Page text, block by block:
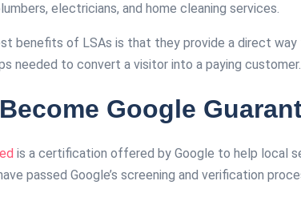
electricians, and home cleaning services.
benefits of LSAs is that they provide a direct
needed to convert a visitor into a paying customer.
Google
is a certification offered by Google to help local
passed Google’s screening and verification